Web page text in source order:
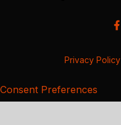
Privacy Policy
Consent Preferences